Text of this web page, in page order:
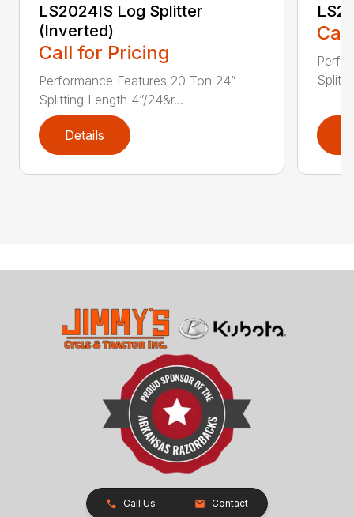
LS2024IS Log Splitter
(Inverted)
Call for Pricing
Performance Features 20 Ton 24”
Splitting Length 4”/24&r...
Details
Call Us Contact